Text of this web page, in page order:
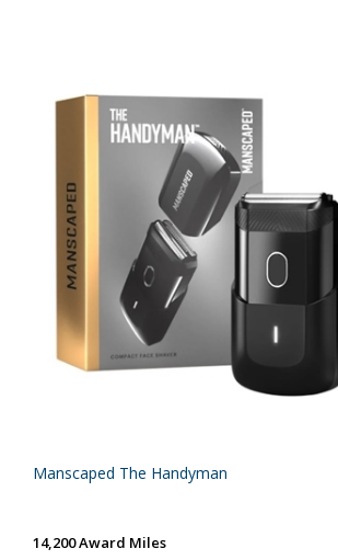
Manscaped The Handyman
14,200 Award Miles